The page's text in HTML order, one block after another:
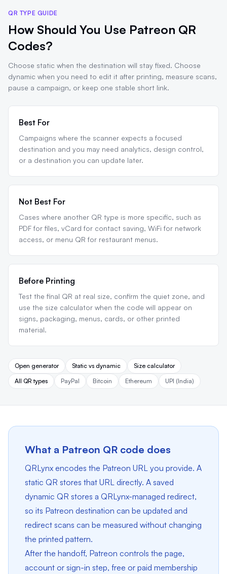
QR TYPE GUIDE
How Should You Use Patreon QR
Codes?
Choose static when the destination will stay fixed. Choose
dynamic when you need to edit it after printing, measure scans,
pause a campaign, or keep one stable short link.
Best For
Campaigns where the scanner expects a focused
destination and you may need analytics, design control,
or a destination you can update later.
Not Best For
Cases where another QR type is more specific, such as
PDF for files, vCard for contact saving, WiFi for network
access, or menu QR for restaurant menus.
Before Printing
Test the final QR at real size, confirm the quiet zone, and
use the size calculator when the code will appear on
signs, packaging, menus, cards, or other printed
material.
Open generator Static vs dynamic
Size calculator
All QR types
PayPal Bitcoin Ethereum UPI (India)
What a Patreon QR code does
QRLynx encodes the Patreon URL you provide. A
static QR stores that URL directly. A saved
dynamic QR stores a QRLynx-managed redirect,
so its Patreon destination can be updated and
redirect scans can be measured without changing
the printed pattern.
After the handoff, Patreon controls the page,
account or sign-in step, free or paid membership